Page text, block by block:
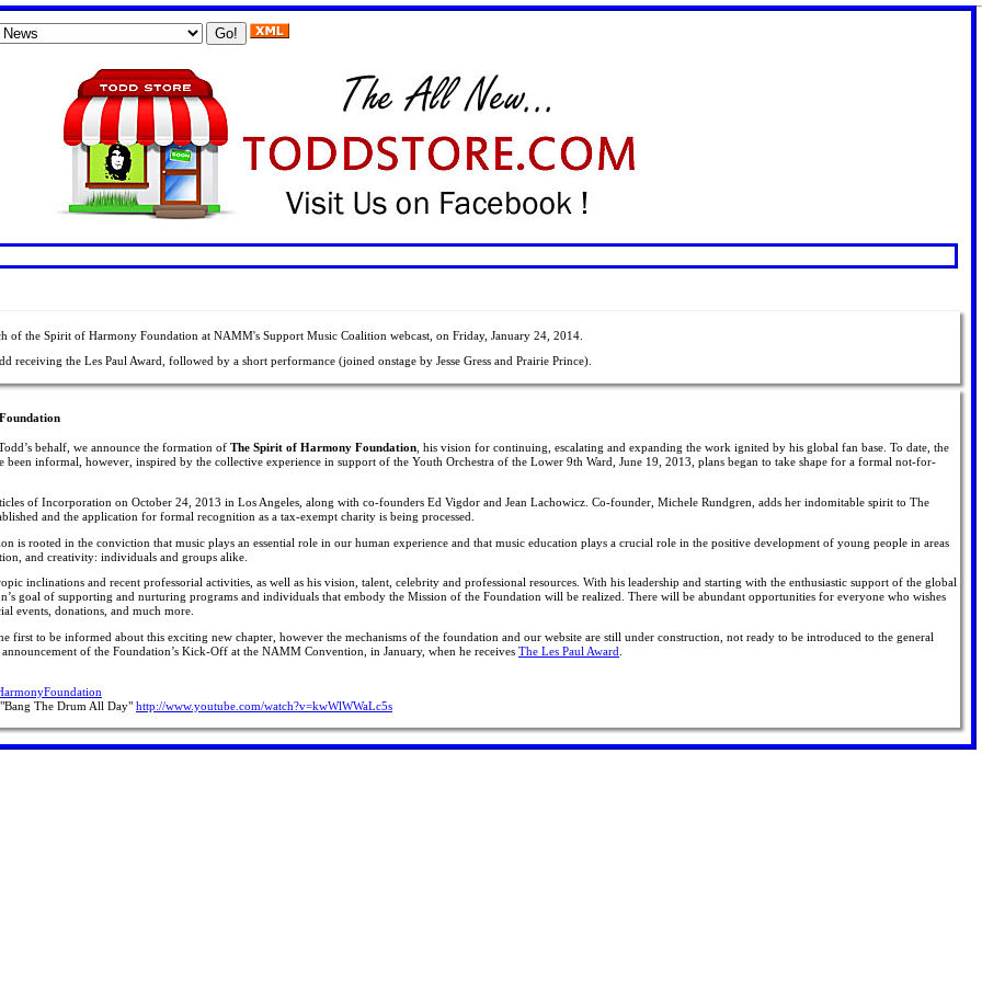
of the Spirit of Harmony Foundation at NAMM's Support Music Coalition webcast, on Friday, January 24, 2014.
receiving the Les Paul Award, followed by a short performance (joined onstage by Jesse Gress and Prairie Prince).
behalf, we announce the formation of The Spirit of Harmony Foundation, his vision for continuing, escalating and expanding the work ignited by his global fan base. To date, the
been informal, however, inspired by the collective experience in support of the Youth Orchestra of the Lower 9th Ward, June 19, 2013, plans began to take shape for a formal not-for-
of Incorporation on October 24, 2013 in Los Angeles, along with co-founders Ed Vigdor and Jean Lachowicz. Co-founder, Michele Rundgren, adds her indomitable spirit to The
and the application for formal recognition as a tax-exempt charity is being processed.
is rooted in the conviction that music plays an essential role in our human experience and that music education plays a crucial role in the positive development of young people in areas
and creativity: individuals and groups alike.
inclinations and recent professorial activities, as well as his vision, talent, celebrity and professional resources. With his leadership and starting with the enthusiastic support of the global
goal of supporting and nurturing programs and individuals that embody the Mission of the Foundation will be realized. There will be abundant opportunities for everyone who wishes
events, donations, and much more.
first to be informed about this exciting new chapter, however the mechanisms of the foundation and our website are still under construction, not ready to be introduced to the general
of the Foundation’s Kick-Off at the NAMM Convention, in January, when he receives The Les Paul Award
The Drum All Day" http://www.youtube.com/watch?v=kwWlWWaLc5s
Rocemabra Web Services.